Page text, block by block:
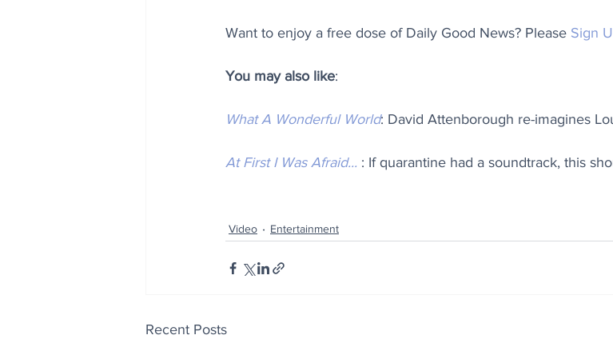
Want to enjoy a free dose of Daily Good News? Please Sign
You may also like:
What A Wonderful World: David Attenborough re-imagines
At First I Was Afraid... : If quarantine had a soundtrack, this
Video Entertainment
Recent Posts